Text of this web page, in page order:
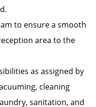
to ensure a smooth
area to the
as assigned by
cleaning
sanitation, and